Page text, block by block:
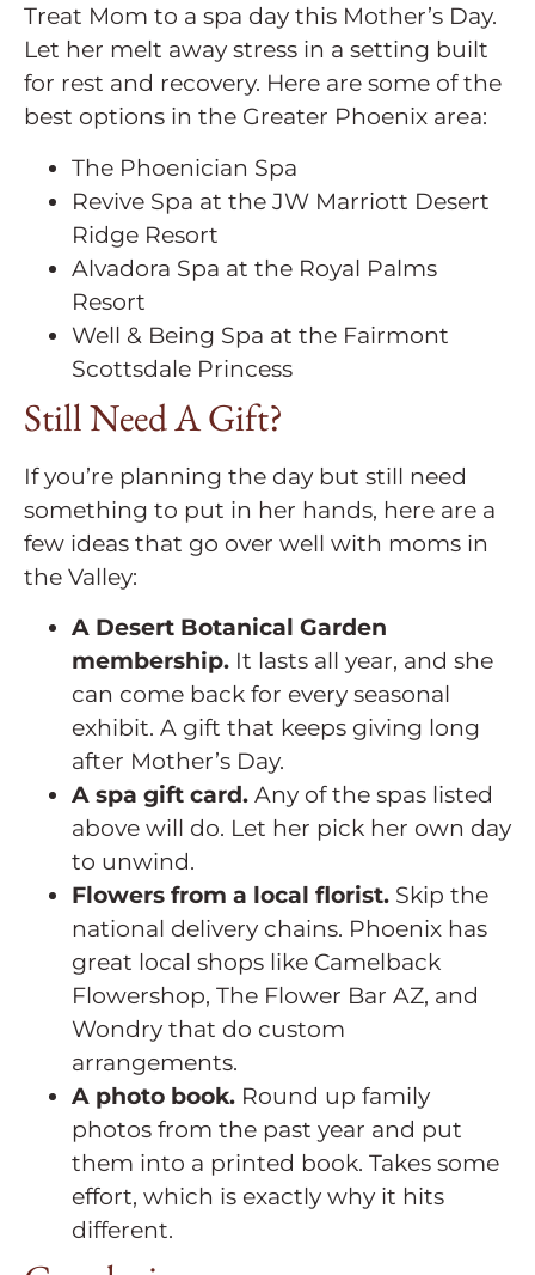
Treat Mom to a spa day this Mother’s Day.
Let her melt away stress in a setting built
for rest and recovery. Here are some of the
best options in the Greater Phoenix area:
The Phoenician Spa
Revive Spa at the JW Marriott Desert
Ridge Resort
Alvadora Spa at the Royal Palms
Resort
Well & Being Spa at the Fairmont
Scottsdale Princess
Still Need A Gift?
If you’re planning the day but still need
something to put in her hands, here are a
few ideas that go over well with moms in
the Valley:
A Desert Botanical Garden
membership. It lasts all year, and she
can come back for every seasonal
exhibit. A gift that keeps giving long
after Mother’s Day.
A spa gift card. Any of the spas listed
above will do. Let her pick her own day
to unwind.
Flowers from a local florist. Skip the
national delivery chains. Phoenix has
great local shops like Camelback
Flowershop, The Flower Bar AZ, and
Wondry that do custom
arrangements.
A photo book. Round up family
photos from the past year and put
them into a printed book. Takes some
effort, which is exactly why it hits
different.